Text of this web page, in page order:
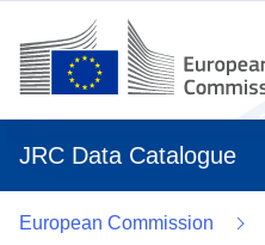
JRC Data Catalogue
European Commission